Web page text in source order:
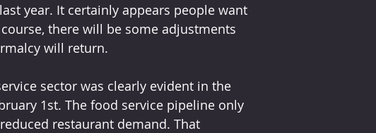
year. It certainly appears people want
there will be some adjustments
will return.
sector was clearly evident in the
1st. The food service pipeline only
restaurant demand. That